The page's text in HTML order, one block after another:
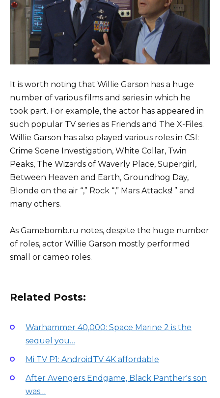
It is worth noting that Willie Garson has a huge
number of various films and series in which he
took part. For example, the actor has appeared in
such popular TV series as Friends and The X-Files.
Willie Garson has also played various roles in CSI:
Crime Scene Investigation, White Collar, Twin
Peaks, The Wizards of Waverly Place, Supergirl,
Between Heaven and Earth, Groundhog Day,
Blonde on the air “,” Rock “,” Mars Attacks! ” and
many others.
As Gamebomb.ru notes, despite the huge number
of roles, actor Willie Garson mostly performed
small or cameo roles.
Related Posts:
Warhammer 40,000: Space Marine 2 is the
sequel you…
Mi TV P1: AndroidTV 4K affordable
After Avengers Endgame, Black Panther's son
was…